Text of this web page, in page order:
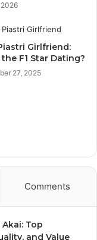
Girlfriend:
F1 Star Dating?
27, 2025
Comments
Top
and Value